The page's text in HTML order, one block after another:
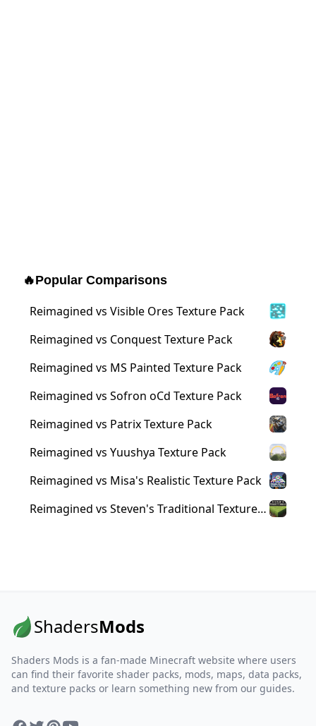
🔥Popular Comparisons
Reimagined vs Visible Ores Texture Pack
Reimagined vs Conquest Texture Pack
Reimagined vs MS Painted Texture Pack
Reimagined vs Sofron oCd Texture Pack
Reimagined vs Patrix Texture Pack
Reimagined vs Yuushya Texture Pack
Reimagined vs Misa's Realistic Texture Pack
Reimagined vs Steven's Traditional Texture
ShadersMods
Shaders Mods is a fan-made Minecraft website where users
can find their favorite shader packs, mods, maps, data packs,
and texture packs or learn something new from our guides.